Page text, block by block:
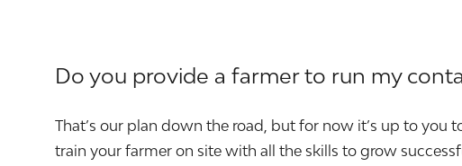
Do you provide a farmer to run my
That’s our plan down the road, but for now it’s up to
train your farmer on site with all the skills to grow